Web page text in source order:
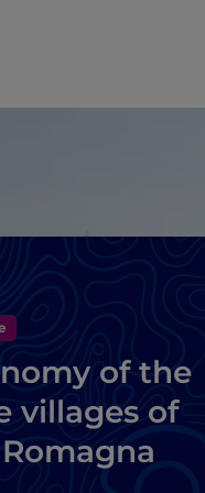
of the
villages of